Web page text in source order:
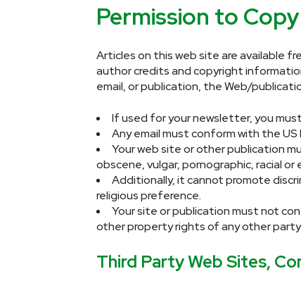
Permission to
Articles on this web site are available
author credits and copyright
email, or publication, the Web/
If used for your newsletter, you
Any email must conform with theUS
Your web site or other publication
obscene, vulgar, pornographic, racial
Additionally, it cannot promote
religious preference.
Your site or publication must not
other property rights of any other party.
Third Party Web Sites,